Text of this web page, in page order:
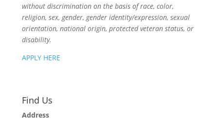
without discrimination on the basis of race, color,
religion, sex, gender, gender identity/expression, sexual
orientation, national origin, protected veteran status, or
disability.
APPLY HERE
Find Us
Address